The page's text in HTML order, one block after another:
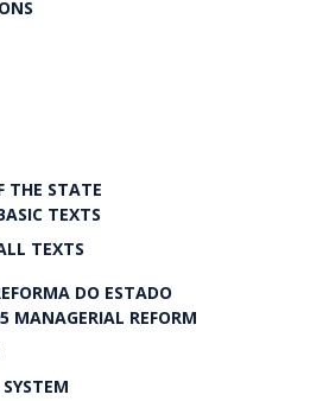
THE STATE
TEXTS
TEXTS
DO ESTADO
MANAGERIAL REFORM